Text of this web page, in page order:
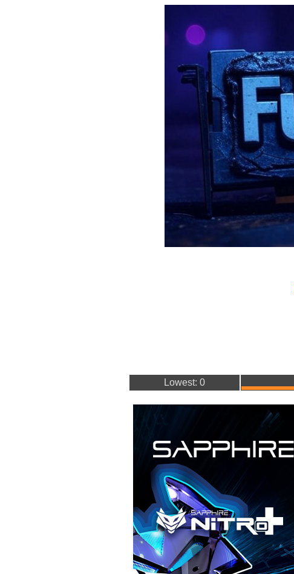
Lowest: 0